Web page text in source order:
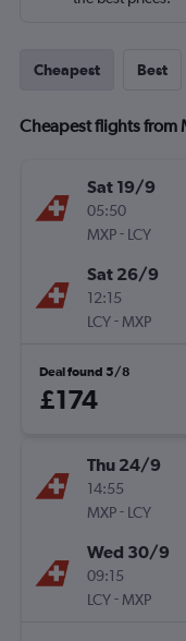
Cheapest Best
Cheapest flights from
Sat 19/9
05:50
MXP- LCY
Sat 26/9
12:15
LCY- MXP
Deal found 5/8
£174
Thu 24/9
14:55
MXP- LCY
Wed 30/9
09:15
LCY- MXP